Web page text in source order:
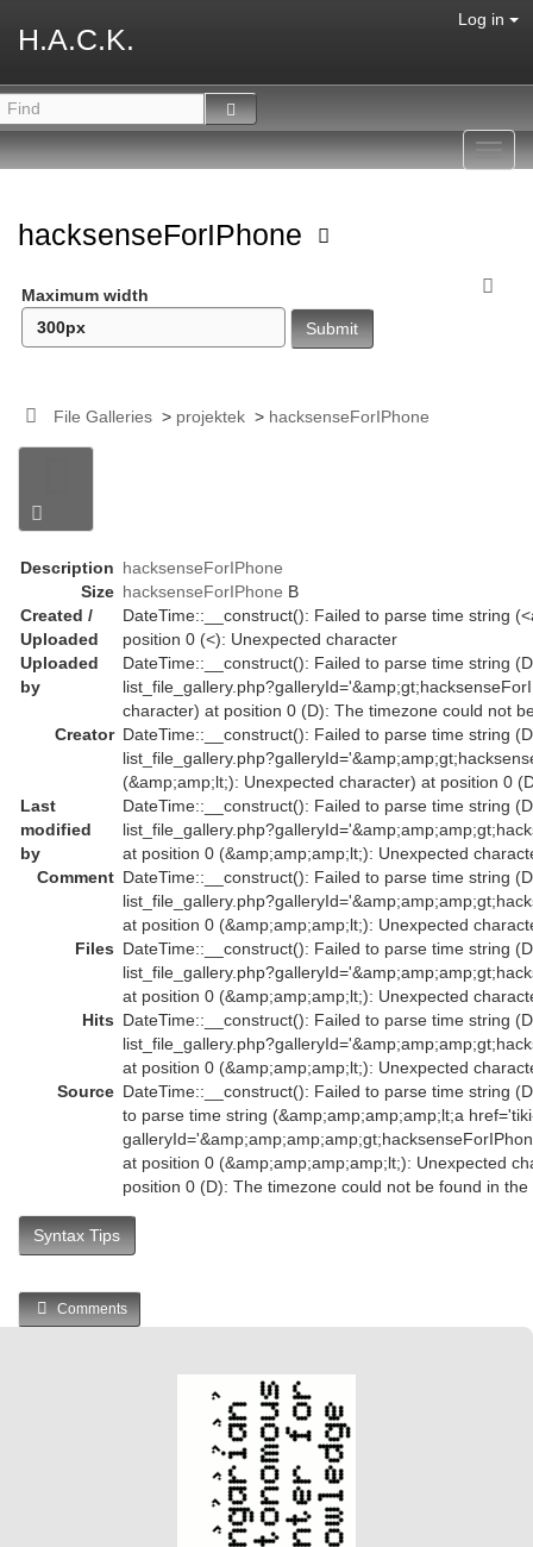
H.A.C.K.
Log in
hacksenseForIPhone
Maximum width
File Galleries> projektek> hacksenseForIPhone
Description hacksenseForIPhone
Size hacksenseForIPhone B
Created /
Uploaded
DateTime::__construct(): Failed to parse time string
position 0 (<): Unexpected character
Uploaded
by
DateTime::__construct(): Failed to parse time string
character) at position 0 (D): The timezone could not
Creator DateTime::__construct(): Failed to parse time string
(&amp;amp;lt;): Unexpected character) at position 0
Last
modified
by
DateTime::__construct(): Failed to parse time string
at position 0 (&amp;amp;amp;lt;): Unexpected
Comment DateTime::__construct(): Failed to parse time string
at position 0 (&amp;amp;amp;lt;): Unexpected
Files DateTime::__construct(): Failed to parse time string
at position 0 (&amp;amp;amp;lt;): Unexpected
Hits DateTime::__construct(): Failed to parse time string
at position 0 (&amp;amp;amp;lt;): Unexpected
Source DateTime::__construct(): Failed to parse time string
to parse time string (&amp;amp;amp;amp;lt;a
at position 0 (&amp;amp;amp;amp;lt;): Unexpected
position 0 (D): The timezone could not be found in the
Syntax Tips
Comments